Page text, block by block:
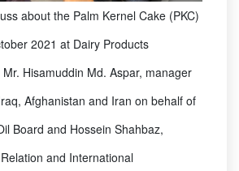
about the Palm Kernel Cake (PKC)
2021 at Dairy Products
Hisamuddin Md. Aspar, manager
Afghanistan and Iran on behalf of
Board and Hossein Shahbaz,
and International